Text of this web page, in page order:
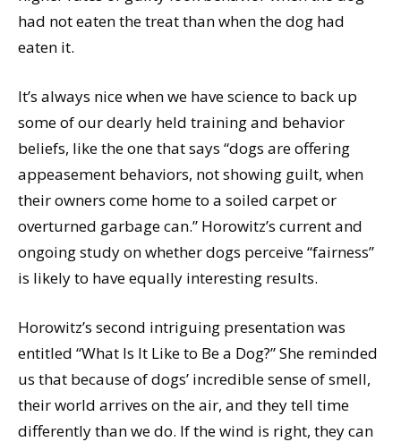
had not eaten the treat than when the dog had
eaten it.
It’s always nice when we have science to back up
some of our dearly held training and behavior
beliefs, like the one that says “dogs are offering
appeasement behaviors, not showing guilt, when
their owners come home to a soiled carpet or
overturned garbage can.” Horowitz’s current and
ongoing study on whether dogs perceive “fairness”
is likely to have equally interesting results.
Horowitz’s second intriguing presentation was
entitled “What Is It Like to Be a Dog?” She reminded
us that because of dogs’ incredible sense of smell,
their world arrives on the air, and they tell time
differently than we do. If the wind is right, they can